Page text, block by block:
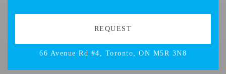
66 Avenue Rd #4, Toronto, ON M5R 3N8